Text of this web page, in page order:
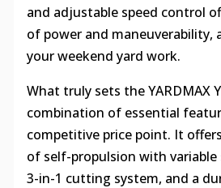
and adjustable speed control
of power and maneuverability,
your weekend yard work.
What truly sets the YARDMAX
combination of essential
competitive price point. It
of self-propulsion with variable
3-in-1 cutting system, and a